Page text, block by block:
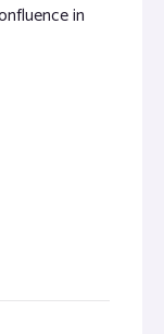
in